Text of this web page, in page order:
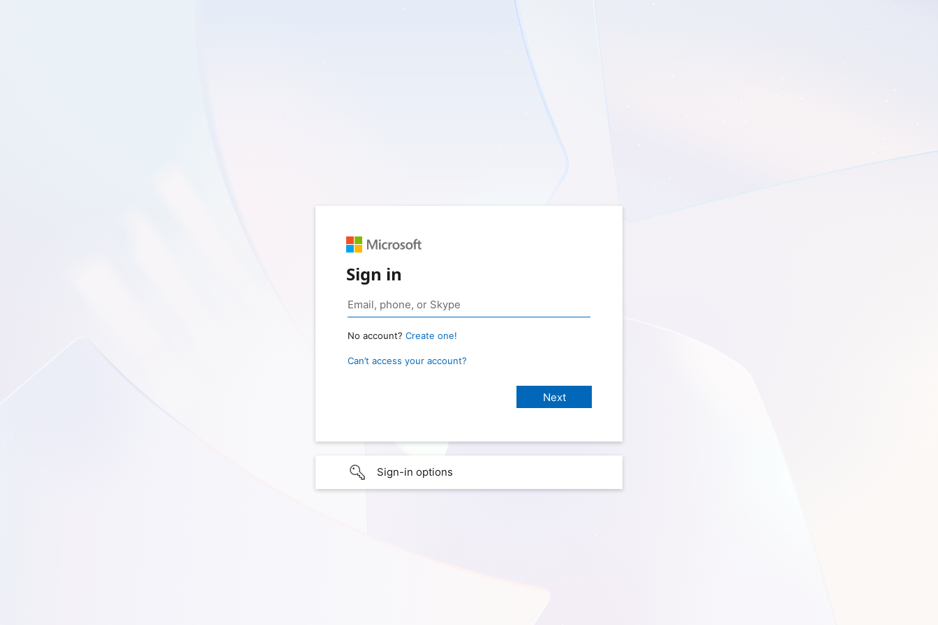
Sign in
No account? Create one!
Can’t access your account?
Sign-in options